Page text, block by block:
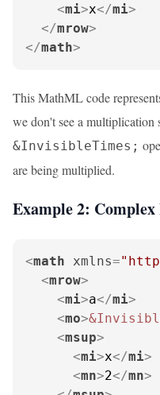
<mi>x</mi>
</mrow>
</math>
This MathML code
we don't see a multiplication
&InvisibleTimes;
are being multiplied.
Example 2:
<math xmlns=
<mrow>
<mi>a</mi>
<mo>
<msup>
<mi>x</mi>
<mn>2</mn>